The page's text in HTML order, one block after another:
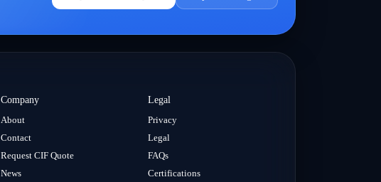
Company
About
Contact
Request CIF Quote
News
Legal
Privacy
Legal
FAQs
Certifications